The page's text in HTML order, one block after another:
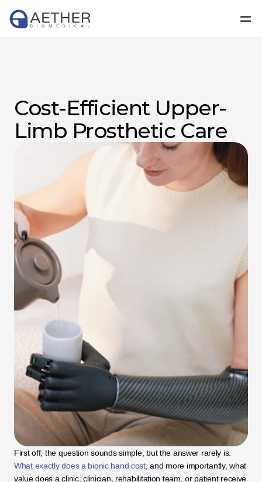
Cost-Efficient Upper-
Limb Prosthetic Care
What exactly does a bionic hand cost, and more importantly, what
value does a clinic, clinician, rehabilitation team, or patient receive